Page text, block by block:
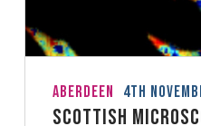
Aberdeen 4th
Scottish